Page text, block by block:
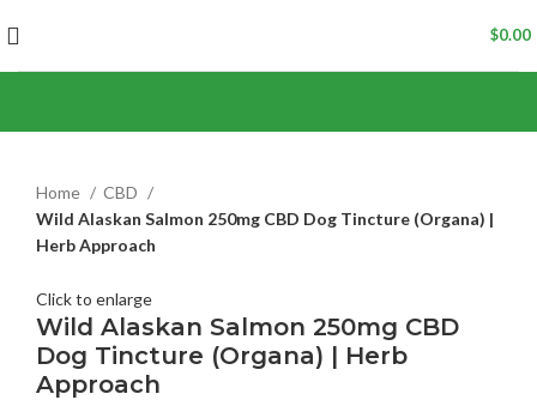
$0.00
Home
CBD
Wild Alaskan Salmon 250mg CBD Dog Tincture (Organa) |
Herb Approach
Click to enlarge
Wild Alaskan Salmon 250mg CBD
Dog Tincture (Organa) | Herb
Approach